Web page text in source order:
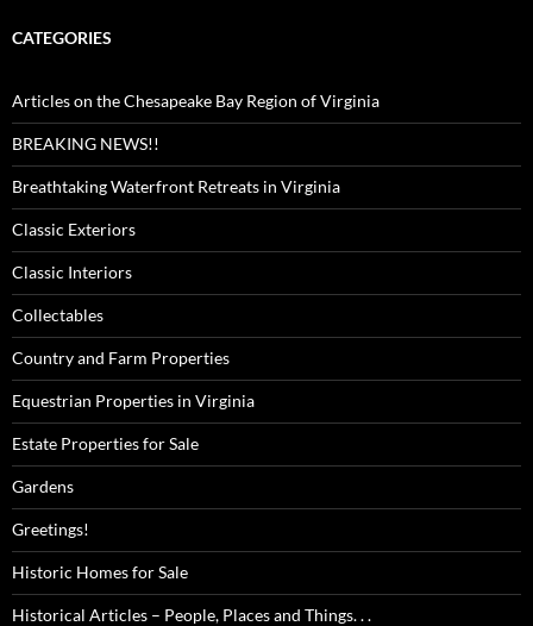
CATEGORIES
Articles on the Chesapeake Bay Region of Virginia
BREAKING NEWS!!
Breathtaking Waterfront Retreats in Virginia
Classic Exteriors
Classic Interiors
Collectables
Country and Farm Properties
Equestrian Properties in Virginia
Estate Properties for Sale
Gardens
Greetings!
Historic Homes for Sale
Historical Articles – People, Places and Things. . .